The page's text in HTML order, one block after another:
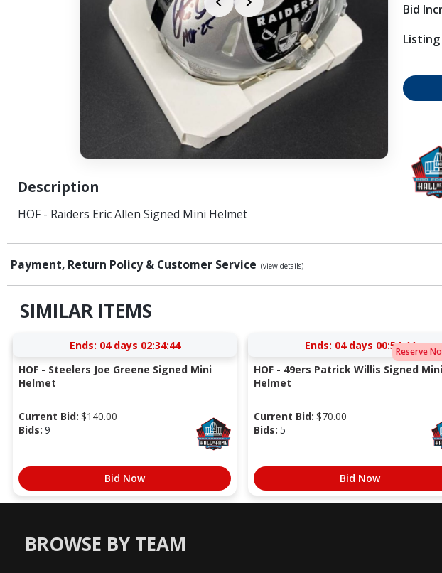
Description
HOF - Raiders Eric Allen Signed Mini Helmet
Bid
Payment, Return Policy & Customer Service (view details)
SIMILAR ITEMS
Ends: 04 days 02:34:43
HOF - Steelers Joe Greene Signed Mini
Helmet
Current Bid: $140.00
Bids: 9
Bid Now
Reserve
Ends: 04 days 00:54:43
HOF - 49ers Patrick Willis Signed Mini
Helmet
Current Bid: $70.00
Bids: 5
Bid Now
BROWSE BY TEAM